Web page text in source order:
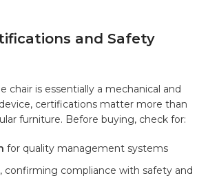
and Safety
chair is essentially a mechanical and
certifications matter more than
furniture. Before buying, check for:
for quality management systems
, confirming compliance with safety and